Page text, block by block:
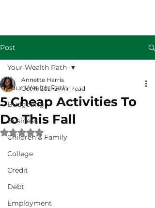
Post
Your Wealth Path
Budgeting
Business
Children & Family
College
Credit
Debt
Employment
Your Wealth Path
5 Cheap Activities To
Do This Fall
Annette Harris
Oct 11, 2021 2 min read
Rated NaN out of 5 stars.